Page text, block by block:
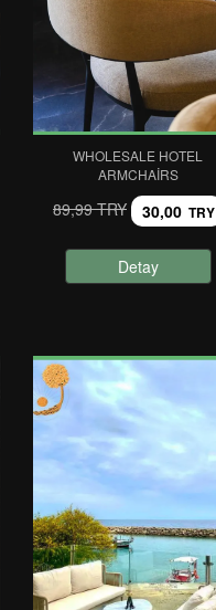
WHOLESALE HOTEL
ARMCHAIRS
89,99 TRY 30,00 TRY
Detay